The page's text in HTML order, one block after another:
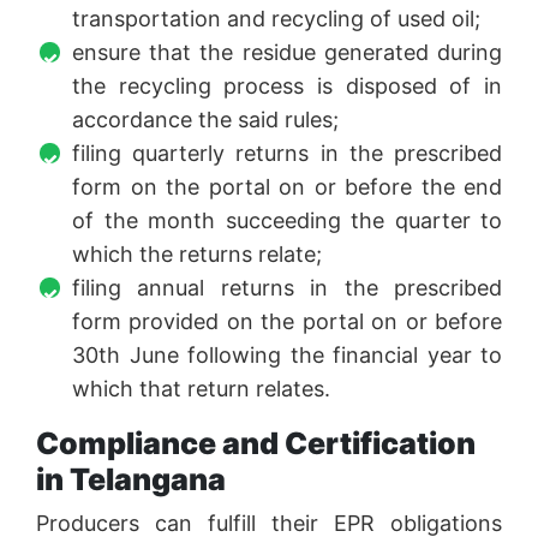
transportation and recycling of used oil;
ensure that the residue generated during
the recycling process is disposed of in
accordance the said rules;
filing quarterly returns in the prescribed
form on the portal on or before the end
of the month succeeding the quarter to
which the returns relate;
filing annual returns in the prescribed
form provided on the portal on or before
30th June following the financial year to
which that return relates.
Compliance and Certification
in Telangana
Producers can fulfill their EPR obligations